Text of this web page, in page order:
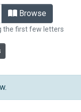
Browse
the first few letters